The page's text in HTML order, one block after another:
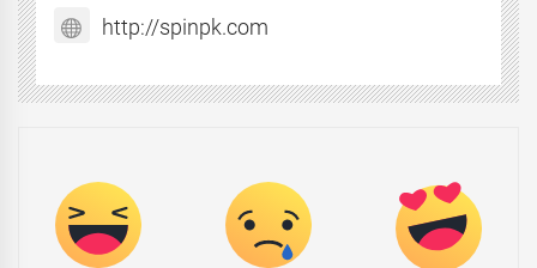
http://spinpk.com